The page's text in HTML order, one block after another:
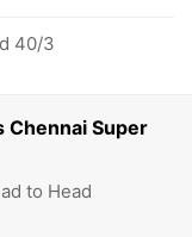
Chennai Super
to Head
40/3